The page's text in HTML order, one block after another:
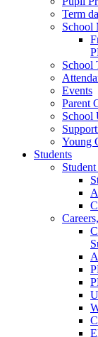
Term
School
School
Events
Parent
School
Young
Students